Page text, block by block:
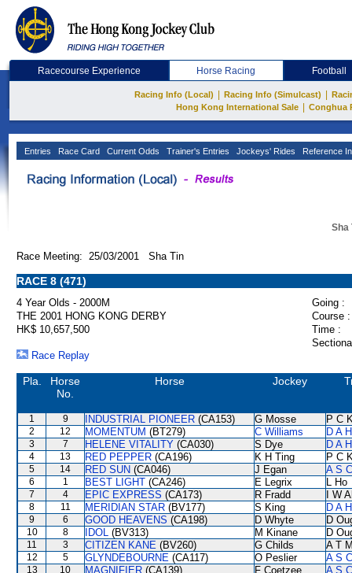
Racecourse Experience Horse Racing Football
Racing Info (Local) Racing Info (Simulcast)
Hong Kong International Sale
Conghua
Entries Race Card Current Odds Trainer's Entries Jockeys' Rides Reference
Sha
Race Meeting: 25/03/2001 Sha Tin
RACE 8 (471)
4 Year Olds - 2000M
Going :
THE 2001 HONG KONG DERBY
Course :
HK$ 10,657,500
Time :
Race Replay
Pla.
Horse
No.
Horse Jockey
1 9 INDUSTRIAL PIONEER (CA153) G Mosse P C
2 12 MOMENTUM (BT279) C Williams D A
3 7 HELENE VITALITY (CA030) S Dye D A
4 13 RED PEPPER (CA196) K H Ting P C
5 14 RED SUN (CA046) J Egan A S
6 1 BEST LIGHT (CA246) E Legrix L Ho
7 4 EPIC EXPRESS (CA173) R Fradd I W
8 11 MERIDIAN STAR (BV177) S King D A
9 6 GOOD HEAVENS (CA198) D Whyte D
10 8 IDOL (BV313) M Kinane D
11 3 CITIZEN KANE (BV260) G Childs A T
12 5 GLYNDEBOURNE (CA117) O Peslier A S
13 10 MAGNIFIER (CA139) F Coetzee A S